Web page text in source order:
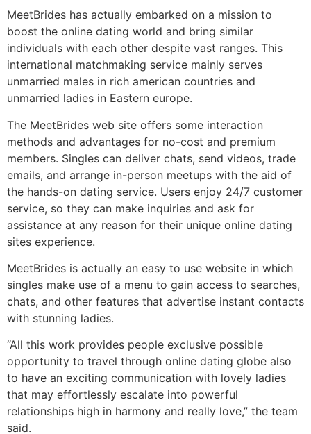
MeetBrides has actually embarked on a mission to
boost the online dating world and bring similar
individuals with each other despite vast ranges. This
international matchmaking service mainly serves
unmarried males in rich american countries and
unmarried ladies in Eastern europe.
The MeetBrides web site offers some interaction
methods and advantages for no-cost and premium
members. Singles can deliver chats, send videos, trade
emails, and arrange in-person meetups with the aid of
the hands-on dating service. Users enjoy 24/7 customer
service, so they can make inquiries and ask for
assistance at any reason for their unique online dating
sites experience.
MeetBrides is actually an easy to use website in which
singles make use of a menu to gain access to searches,
chats, and other features that advertise instant contacts
with stunning ladies.
“All this work provides people exclusive possible
opportunity to travel through online dating globe also
to have an exciting communication with lovely ladies
that may effortlessly escalate into powerful
relationships high in harmony and really love,” the team
said.